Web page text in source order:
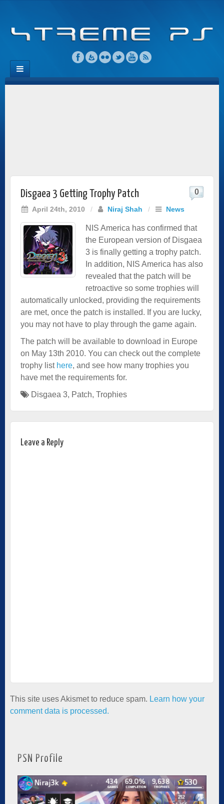
Disgaea 3 Getting Trophy Patch
April 24th, 2010 / Niraj Shah / News
0
NIS America has confirmed that
the European version of Disgaea
3 is finally getting a trophy patch.
In addition, NIS America has also
revealed that the patch will be
retroactive so some trophies will
automatically unlocked, providing the requirements
are met, once the patch is installed. If you are lucky,
you may not have to play through the game again.
The patch will be available to download in Europe
on May 13th 2010. You can check out the complete
trophy list here, and see how many trophies you
have met the requirements for.
Disgaea 3, Patch, Trophies
Leave a Reply
This site uses Akismet to reduce spam. Learn how your
comment data is processed.
PSN Profile